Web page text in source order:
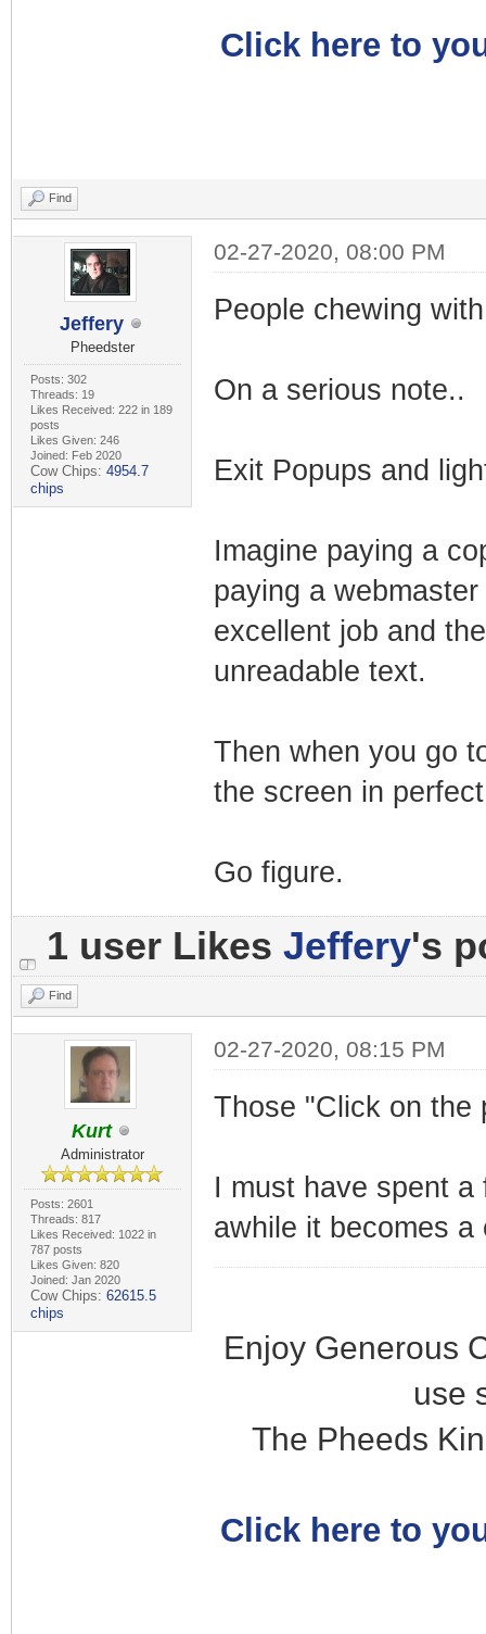
Click here to
Find
Jeffery
Pheedster
Posts: 302
Threads: 19
Likes Received: 222 in 189
posts
Likes Given: 246
Joined: Feb 2020
Cow Chips: 4954.7
chips
02-27-2020, 08:00 PM
People chewing
On a serious note..
Exit Popups and
Imagine paying a
paying a
excellent job and
unreadable text.
Then when you go
the screen in
Go figure.
1 user Likes Jeffery's
Find
Kurt
Administrator
Posts: 2601
Threads: 817
Likes Received: 1022 in
787 posts
Likes Given: 820
Joined: Jan 2020
Cow Chips: 62615.5
chips
02-27-2020, 08:15 PM
Those "Click on the
I must have spent
awhile it becomes
Enjoy Generous
use
The Pheeds
Click here to